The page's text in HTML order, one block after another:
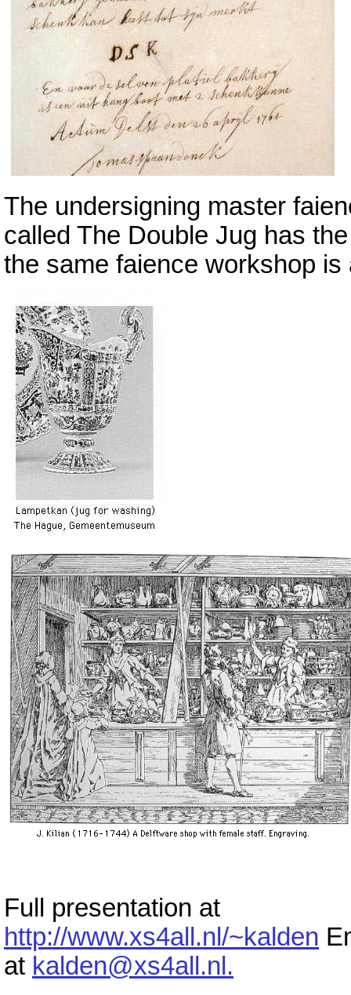
The undersigning master
called The Double Jug has
the same faience workshop
Full presentation at
http://www.xs4all.nl/~kalden
at kalden@xs4all.nl.